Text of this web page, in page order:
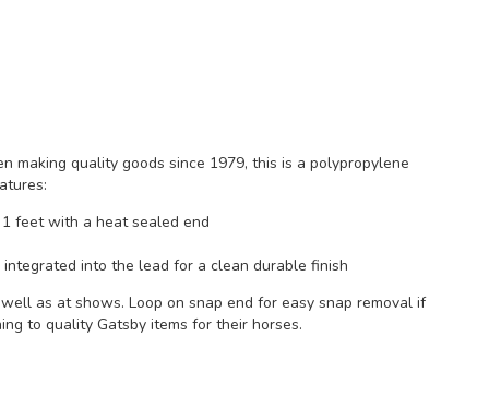
making quality goods since 1979, this is a polypropylene
feet with a heat sealed end
into the lead for a clean durable finish
as at shows. Loop on snap end for easy snap removal if
to quality Gatsby items for their horses.